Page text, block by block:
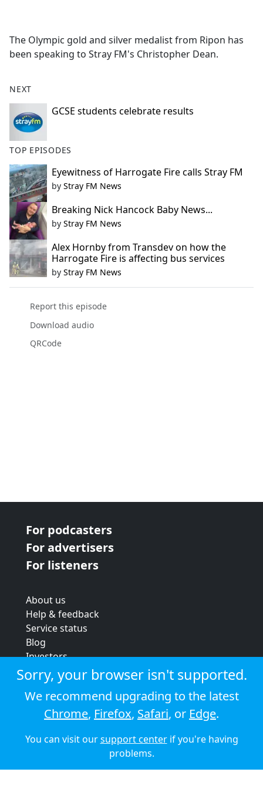
b
o
k
The Olympic gold and silver medalist from Ripon has
been speaking to Stray FM's Christopher Dean.
NEXT
GCSE students celebrate results
TOP EPISODES
Eyewitness of Harrogate Fire calls Stray FM
by Stray FM News
Breaking Nick Hancock Baby News...
by Stray FM News
Alex Hornby from Transdev on how the
Harrogate Fire is affecting bus services
by Stray FM News
Report this episode
Download audio
QRCode
For podcasters
For advertisers
For listeners
About us
Help & feedback
Service status
Blog
Investors
Strategic review
Terms & conditions
Privacy policy
Cookie policy
© 2026 Audioboom
Sorry, your browser isn't supported.
We recommend upgrading to the latest
Chrome, Firefox, Safari, or Edge.
You can visit oursupport centerif you're having
problems.